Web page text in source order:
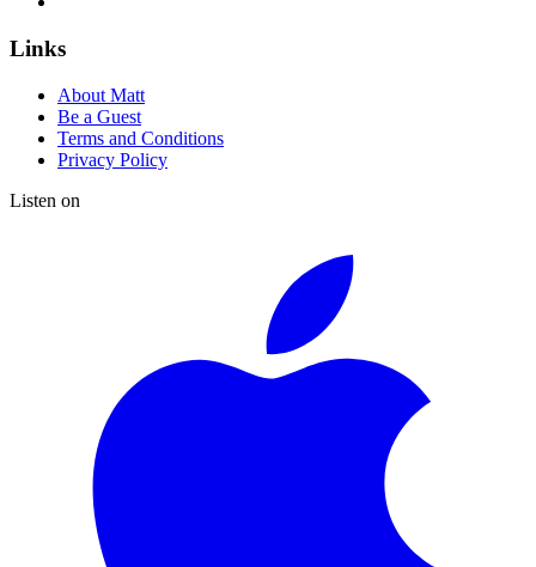
Links
About Matt
Be a Guest
Terms and Conditions
Privacy Policy
Listen on